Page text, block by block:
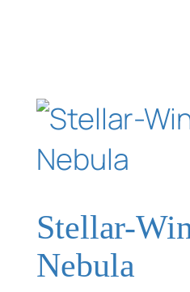
Stellar-
Nebula